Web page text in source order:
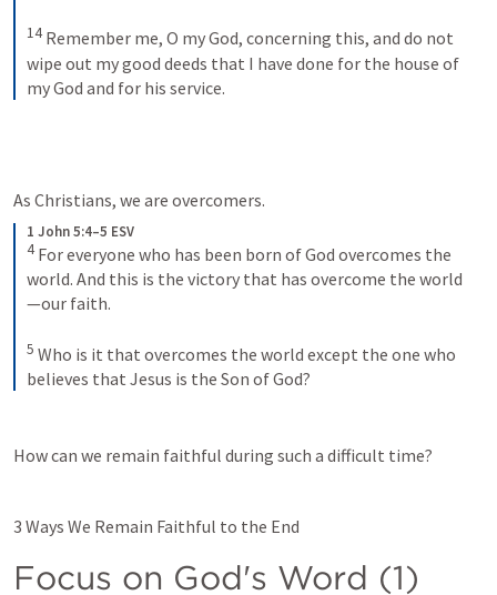
14 Remember me, O my God, concerning this, and do not
wipe out my good deeds that I have done for the house of
my God and for his service.
As Christians, we are overcomers.
1 John 5:4–5 ESV
4 For everyone who has been born of God overcomes the
world. And this is the victory that has overcome the world
—our faith.
5 Who is it that overcomes the world except the one who
believes that Jesus is the Son of God?
How can we remain faithful during such a difficult time?
3 Ways We Remain Faithful to the End
Focus on God's Word (1)